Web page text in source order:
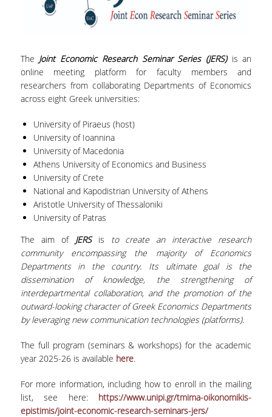
SPECIAL TEACHING STAFF
SPECIAL TECHNICAL AND LABORATORY
PERSONEL
ADMINISTRATIVE STAFF
UNDERGRADUATE STUDIES
STUDY GUIDE
STRUCTURE
PROGRAM COURSES
ERASMUS+
INTERNSHIP PROGRAM
STUDY ADVISORS
PROCEDURE
FULL-TIME
The Joint Economic Research Seminar Series (JERS)is an
online meeting platform for faculty members and
researchers from collaborating Departments of Economics
across eight Greek universities:
University of Piraeus (host)
University of Ioannina
University of Macedonia
Athens University of Economics and Business
University of Crete
National and Kapodistrian University of Athens
Aristotle University of Thessaloniki
University of Patras
The aim of JERSis to create an interactive research
community encompassing the majority of Economics
Departments in the country. Its ultimate goal is the
dissemination of knowledge, the strengthening of
interdepartmental collaboration, and the promotion of the
outward-looking character of Greek Economics Departments
by leveraging new communication technologies (platforms).
The full program (seminars & workshops) for the academic
year 2025-26 is available here.
For more information, including how to enroll in the mailing
list, see here: https://www.unipi.gr/tmima-oikonomikis-
epistimis/joint-economic-research-seminars-jers/